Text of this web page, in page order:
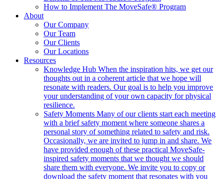
How to Implement The MoveSafe® Program
About
Our Company
Our Team
Our Clients
Our Locations
Resources
Knowledge Hub When the inspiration hits, we get our
thoughts out in a coherent article that we hope will
resonate with readers. Our goal is to help you improve
your understanding of your own capacity for physical
resilience.
Safety Moments Many of our clients start each meeting
with a brief safety moment where someone shares a
personal story of something related to safety and risk.
Occasionally, we are invited to jump in and share. We
have provided enough of these practical MoveSafe-
inspired safety moments that we thought we should
share them with everyone. We invite you to copy or
download the safety moment that resonates with you